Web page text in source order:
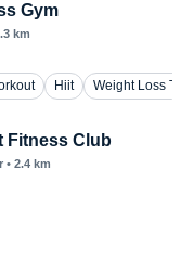
Gym
km
Hiit Weight Loss
Fitness Club
• 2.4 km